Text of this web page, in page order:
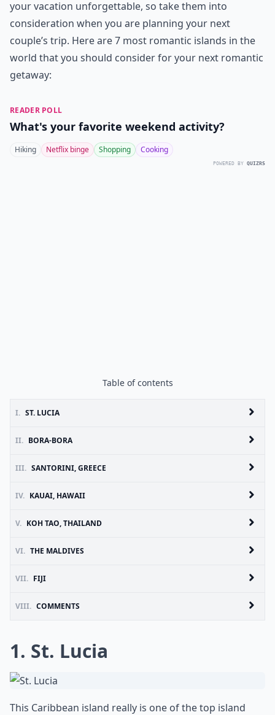
your vacation unforgettable, so take them into
consideration when you are planning your next
couple’s trip. Here are 7 most romantic islands in the
world that you should consider for your next romantic
getaway:
READER POLL
What's your favorite weekend activity?
Hiking Netflix binge Shopping Cooking
POWERED BY QUIZRS
Table of contents
I. ST. LUCIA
II. BORA-BORA
III. SANTORINI, GREECE
IV. KAUAI, HAWAII
V. KOH TAO, THAILAND
VI. THE MALDIVES
VII. FIJI
VIII. COMMENTS
1. St. Lucia
This Caribbean island really is one of the top island